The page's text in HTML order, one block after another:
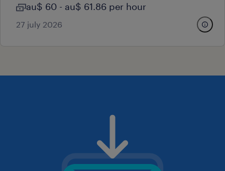
au$ 60 - au$ 61.86 per hour
27 july 2026